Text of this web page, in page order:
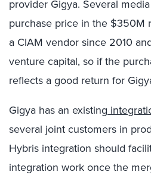
provider Gigya. Several
purchase price in the $350M
a CIAM vendor since 2010
venture capital, so if the
reflects a good return for
Gigya has an existing
several joint customers in
Hybris integration should
integration work once the